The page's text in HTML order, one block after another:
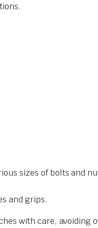
sizes of bolts and
and grips.
with care,